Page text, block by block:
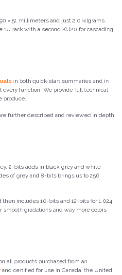
× 51 millimeters and just 2.0 kilgrams.
1U rack with a second KU20 for cascading
in both quick-start summaries and in
function. We provide full technical
produce.
further described and reviewed in depth
2-bits adds in black-grey and white-
of grey and 8-bits brings us to 256
then includes 10-bits and 12-bits for 1,024
smooth gradations and way more colors
all products purchased from an
and certified for use in Canada, the United